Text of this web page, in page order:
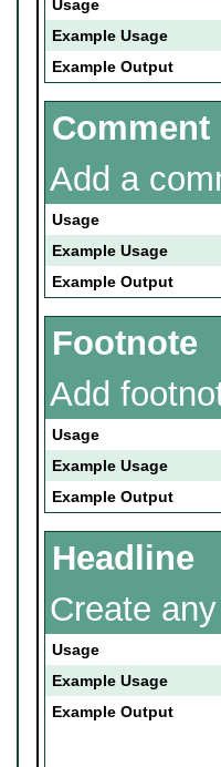
Usage
Example Usage
Example Output
Comment
Add a
Usage
Example Usage
Example Output
Footnote
Add
Usage
Example Usage
Example Output
Headline
Create
Usage
Example Usage
Example Output